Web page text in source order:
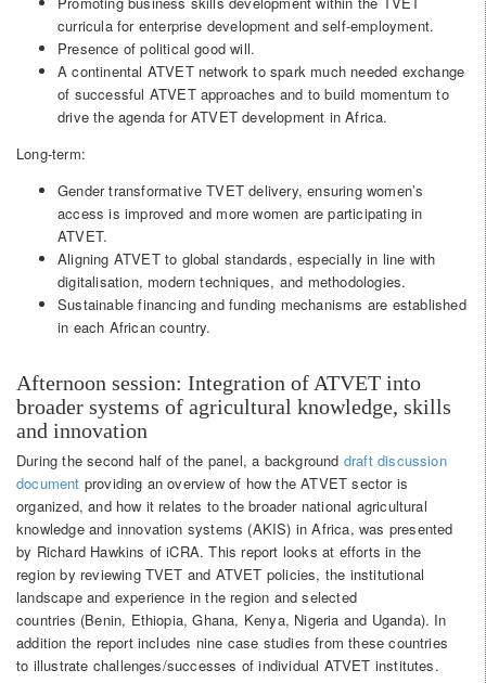
curricula for enterprise development and self-employment.
Presence of political good will.
A continental ATVET network to spark much needed exchange
of successful ATVET approaches and to build momentum to
drive the agenda for ATVET development in Africa.
Long-term:
Gender transformative TVET delivery, ensuring women’s
access is improved and more women are participating in
ATVET.
Aligning ATVET to global standards, especially in line with
digitalisation, modern techniques, and methodologies.
Sustainable financing and funding mechanisms are established
in each African country.
Afternoon session: Integration of ATVET into
broader systems of agricultural knowledge, skills
and innovation
During the second half of the panel, a background draft discussion
document providing an overview of how the ATVET sector is
organized, and how it relates to the broader national agricultural
knowledge and innovation systems (AKIS) in Africa, was presented
by Richard Hawkins of iCRA. This report looks at efforts in the
region by reviewing TVET and ATVET policies, the institutional
landscape and experience in the region and selected
countries (Benin, Ethiopia, Ghana, Kenya, Nigeria and Uganda). In
addition the report includes nine case studies from these countries
to illustrate challenges/successes of individual ATVET institutes.